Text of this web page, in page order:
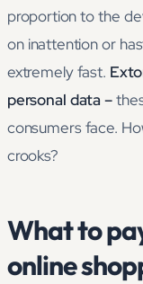
proportion to the
on inattention or
extremely fast.
personal data –
consumers face.
crooks?
What to
online